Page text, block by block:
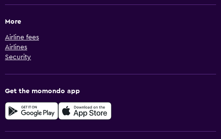
More
Airline fees
Airlines
Security
Get the momondo app